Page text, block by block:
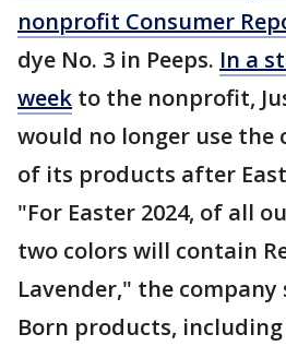
nonprofit Consumer
dye No. 3 in Peeps. In a
week to the nonprofit,
would no longer use the
of its products after
"For Easter 2024, of all
two colors will contain
Lavender," the company
Born products,